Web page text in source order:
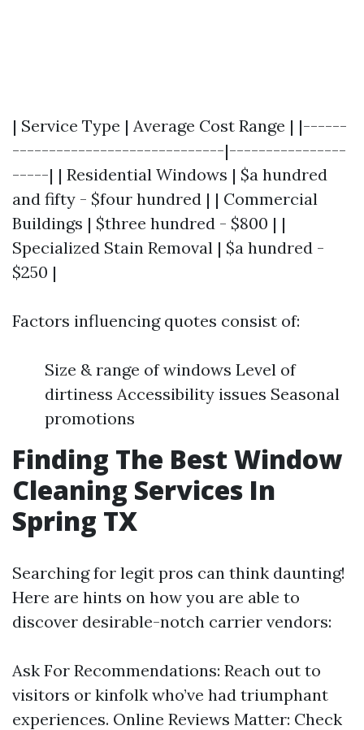
| Service Type | Average Cost Range | |------
-----------------------------|----------------
-----| | Residential Windows | $a hundred
and fifty - $four hundred | | Commercial
Buildings | $three hundred - $800 | |
Specialized Stain Removal | $a hundred -
$250 |
Factors influencing quotes consist of:
Size & range of windows Level of
dirtiness Accessibility issues Seasonal
promotions
Finding The Best Window
Cleaning Services In
Spring TX
Searching for legit pros can think daunting!
Here are hints on how you are able to
discover desirable-notch carrier vendors:
Ask For Recommendations: Reach out to
visitors or kinfolk who’ve had triumphant
experiences. Online Reviews Matter: Check